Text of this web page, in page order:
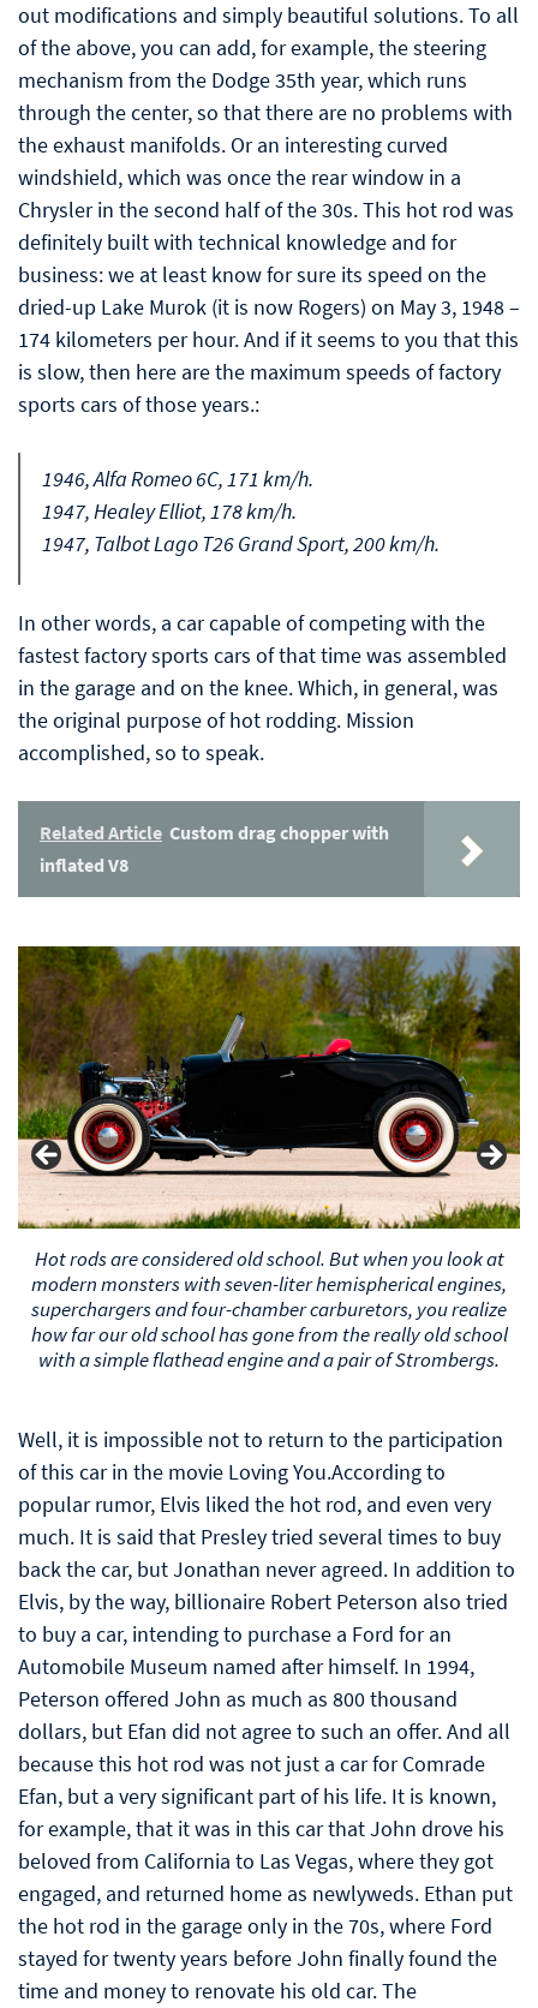
out modifications and simply beautiful solutions. To all
of the above, you can add, for example, the steering
mechanism from the Dodge 35th year, which runs
through the center, so that there are no problems with
the exhaust manifolds. Or an interesting curved
windshield, which was once the rear window in a
Chrysler in the second half of the 30s. This hot rod was
definitely built with technical knowledge and for
business: we at least know for sure its speed on the
dried-up Lake Murok (it is now Rogers) on May 3, 1948 –
174 kilometers per hour. And if it seems to you that this
is slow, then here are the maximum speeds of factory
sports cars of those years.:
1946, Alfa Romeo 6C, 171 km/h.
1947, Healey Elliot, 178 km/h.
1947, Talbot Lago T26 Grand Sport, 200 km/h.
In other words, a car capable of competing with the
fastest factory sports cars of that time was assembled
in the garage and on the knee. Which, in general, was
the original purpose of hot rodding. Mission
accomplished, so to speak.
Related Article Custom drag chopper with
inflated V8
Hot rods are considered old school. But when you look at
modern monsters with seven-liter hemispherical engines,
superchargers and four-chamber carburetors, you realize
how far our old school has gone from the really old school
with a simple flathead engine and a pair of Strombergs.
Well, it is impossible not to return to the participation
of this car in the movie Loving You.According to
popular rumor, Elvis liked the hot rod, and even very
much. It is said that Presley tried several times to buy
back the car, but Jonathan never agreed. In addition to
Elvis, by the way, billionaire Robert Peterson also tried
to buy a car, intending to purchase a Ford for an
Automobile Museum named after himself. In 1994,
Peterson offered John as much as 800 thousand
dollars, but Efan did not agree to such an offer. And all
because this hot rod was not just a car for Comrade
Efan, but a very significant part of his life. It is known,
for example, that it was in this car that John drove his
beloved from California to Las Vegas, where they got
engaged, and returned home as newlyweds. Ethan put
the hot rod in the garage only in the 70s, where Ford
stayed for twenty years before John finally found the
time and money to renovate his old car. The